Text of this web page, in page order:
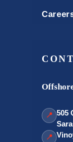
📍 505
📍